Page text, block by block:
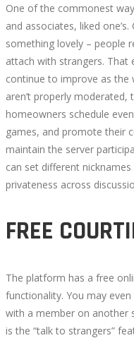
One of the commonest
and associates, liked
something lovely – people
attach with strangers. That
continue to improve as the
aren’t properly
homeowners schedule
games, and promote their
maintain the server
can set different
privateness across
FREE
The platform has a free
functionality. You may
with a member on another
is the “talk to strangers”